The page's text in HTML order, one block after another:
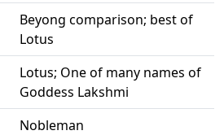
Beyong comparison; best of
Lotus
Lotus; One of many names of
Goddess Lakshmi
Nobleman